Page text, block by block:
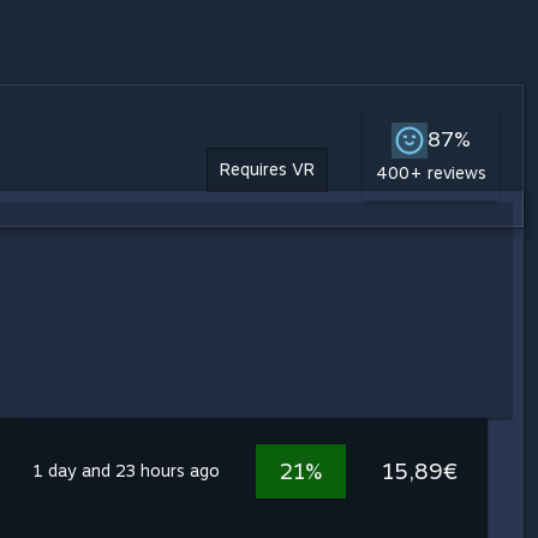
Requires VR
87%
400+ reviews
1 day and 23 hours ago 21% 15,89€